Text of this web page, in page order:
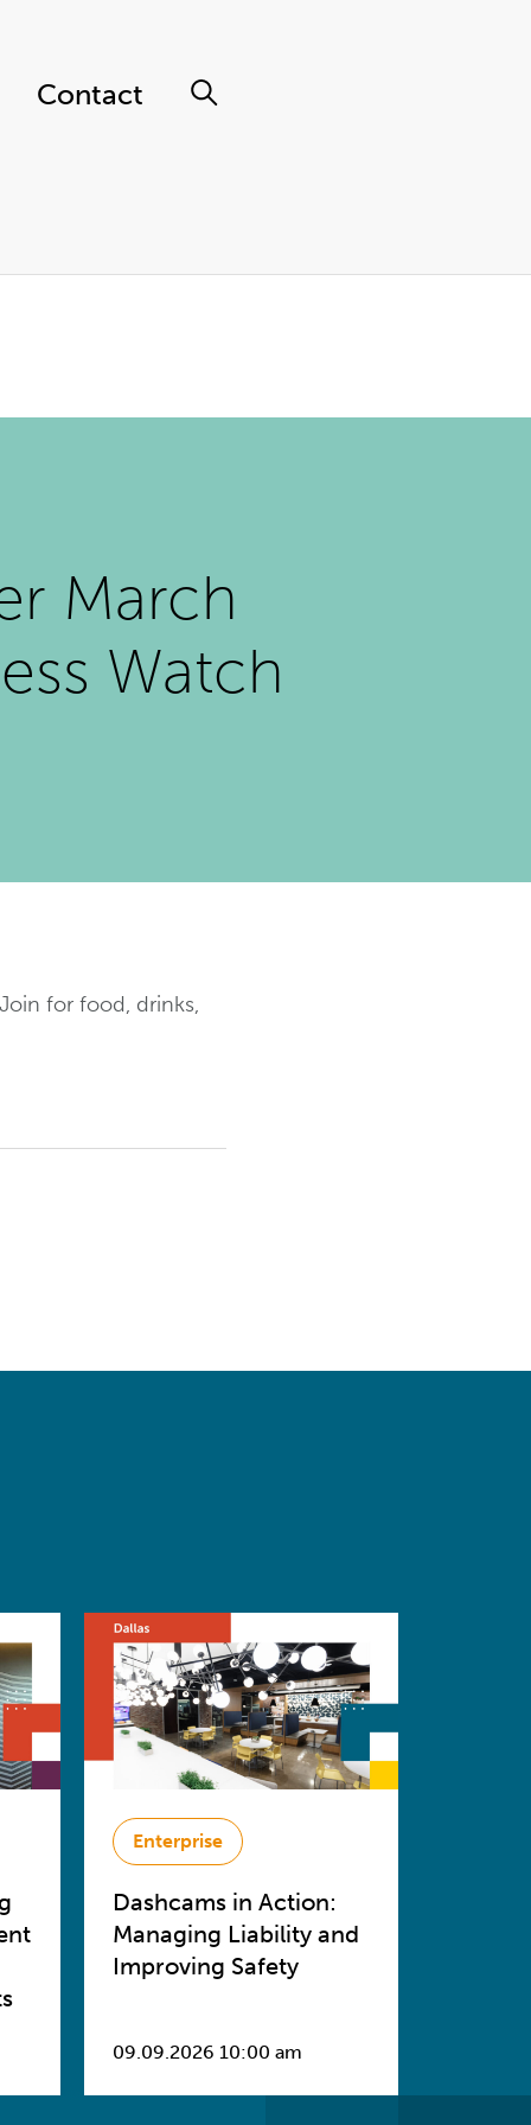
Contact
March
Watch
for food, drinks,
Enterprise
Dashcams in Action:
Managing Liability and
Improving Safety
09.09.2026 10:00 am